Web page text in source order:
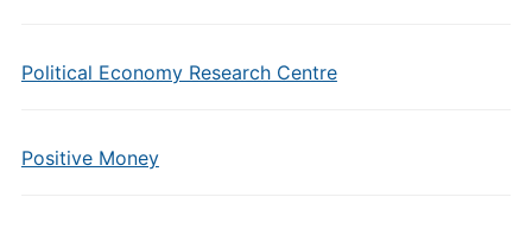
Political Economy Research Centre
Positive Money